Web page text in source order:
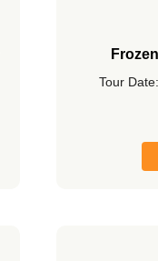
Tour